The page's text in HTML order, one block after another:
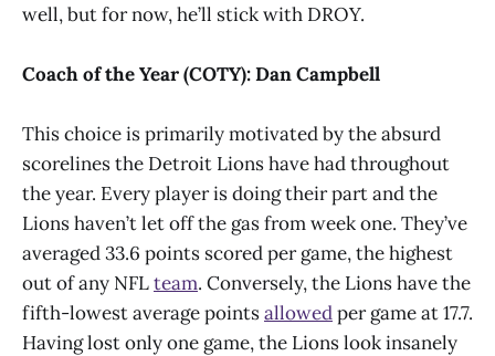
well, but for now, he’ll stick with DROY.
Coach of the Year (COTY): Dan Campbell
This choice is primarily motivated by the absurd
scorelines the Detroit Lions have had throughout
the year. Every player is doing their part and the
Lions haven’t let off the gas from week one. They’ve
averaged 33.6 points scored per game, the highest
out of any NFLteam. Conversely, the Lions have the
fifth-lowest average pointsallowedper game at 17.7.
Having lost only one game, the Lions look insanely